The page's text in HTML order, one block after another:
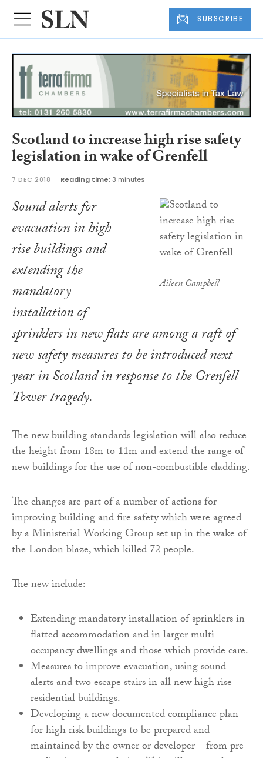
SUBSCRIBE
Scotland to increase high rise safety
legislation in wake of Grenfell
7 DEC 2018 Reading time: 3 minutes
Aileen Campbell
Sound alerts for
evacuation in high
rise buildings and
extending the
mandatory
installation of
sprinklers in new flats are among a raft of
new safety measures to be introduced next
year in Scotland in response to the Grenfell
Tower tragedy.
The new building standards legislation will also reduce
the height from 18m to 11m and extend the range of
new buildings for the use of non-combustible cladding.
The changes are part of a number of actions for
improving building and fire safety which were agreed
by a Ministerial Working Group set up in the wake of
the London blaze, which killed 72 people.
The new include:
Extending mandatory installation of sprinklers in
flatted accommodation and in larger multi-
occupancy dwellings and those which provide care.
Measures to improve evacuation, using sound
alerts and two escape stairs in all new high rise
residential buildings.
Developing a new documented compliance plan
for high risk buildings to be prepared and
maintained by the owner or developer – from pre-